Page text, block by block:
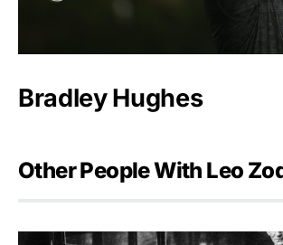
Bradley Hughes
Other People With Leo